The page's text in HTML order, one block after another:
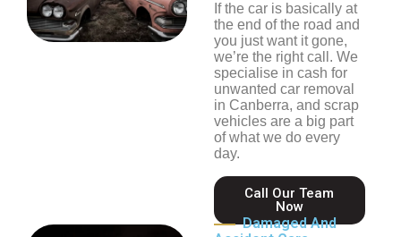
If the car is basically at
the end of the road and
you just want it gone,
we’re the right call. We
specialise in cash for
unwanted car removal
in Canberra, and scrap
vehicles are a big part
of what we do every
day.
Call Our Team
Now
Damaged And